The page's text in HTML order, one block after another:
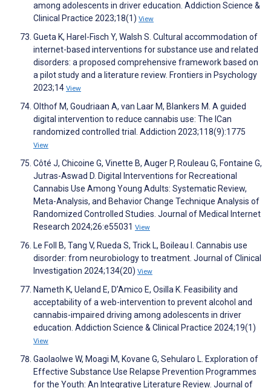
among adolescents in driver education. Addiction Science &
Clinical Practice 2023;18(1) View
Gueta K, Harel-Fisch Y, Walsh S. Cultural accommodation of
internet-based interventions for substance use and related
disorders: a proposed comprehensive framework based on
a pilot study and a literature review. Frontiers in Psychology
2023;14 View
Olthof M, Goudriaan A, van Laar M, Blankers M. A guided
digital intervention to reduce cannabis use: The ICan
randomized controlled trial. Addiction 2023;118(9):1775
View
Côté J, Chicoine G, Vinette B, Auger P, Rouleau G, Fontaine G,
Jutras-Aswad D. Digital Interventions for Recreational
Cannabis Use Among Young Adults: Systematic Review,
Meta-Analysis, and Behavior Change Technique Analysis of
Randomized Controlled Studies. Journal of Medical Internet
Research 2024;26:e55031 View
Le Foll B, Tang V, Rueda S, Trick L, Boileau I. Cannabis use
disorder: from neurobiology to treatment. Journal of Clinical
Investigation 2024;134(20) View
Nameth K, Ueland E, D’Amico E, Osilla K. Feasibility and
acceptability of a web-intervention to prevent alcohol and
cannabis-impaired driving among adolescents in driver
education. Addiction Science & Clinical Practice 2024;19(1)
View
Gaolaolwe W, Moagi M, Kovane G, Sehularo L. Exploration of
Effective Substance Use Relapse Prevention Programmes
for the Youth: An Integrative Literature Review. Journal of